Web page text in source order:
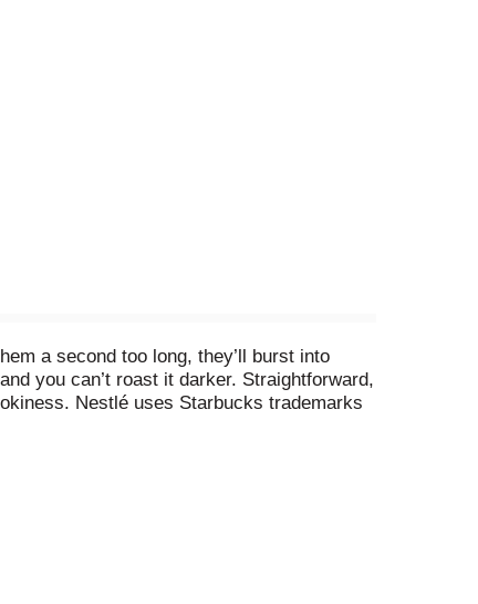
a second too long, they’ll burst into
you can’t roast it darker. Straightforward,
Nestlé uses Starbucks trademarks
Inc., used with permission.